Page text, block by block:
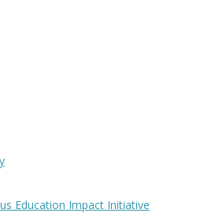
Education Impact Initiative